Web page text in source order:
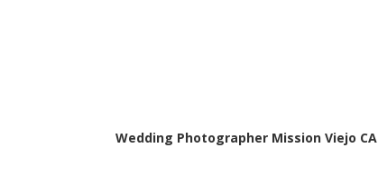
Wedding Photographer Mission Viejo CA